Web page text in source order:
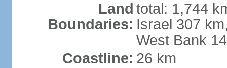
Land
Boundaries:
total: 1,744
Israel 307
West Bank
Coastline: 26 km